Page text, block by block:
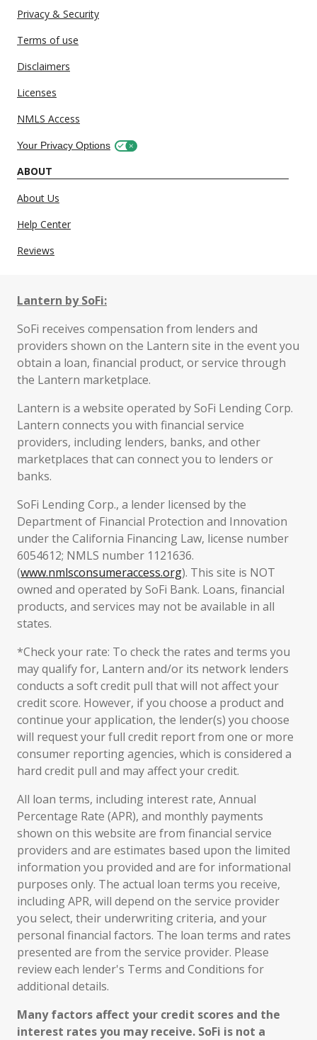
Privacy & Security
Terms of use
Disclaimers
Licenses
NMLS Access
Your Privacy Options
ABOUT
About Us
Help Center
Reviews
Lantern by SoFi:
SoFi receives compensation from lenders and
providers shown on the Lantern site in the event you
obtain a loan, financial product, or service through
the Lantern marketplace.
Lantern is a website operated by SoFi Lending Corp.
Lantern connects you with financial service
providers, including lenders, banks, and other
marketplaces that can connect you to lenders or
banks.
SoFi Lending Corp., a lender licensed by the
Department of Financial Protection and Innovation
under the California Financing Law, license number
6054612; NMLS number 1121636.
(www.nmlsconsumeraccess.org). This site is NOT
owned and operated by SoFi Bank. Loans, financial
products, and services may not be available in all
states.
*Check your rate: To check the rates and terms you
may qualify for, Lantern and/or its network lenders
conducts a soft credit pull that will not affect your
credit score. However, if you choose a product and
continue your application, the lender(s) you choose
will request your full credit report from one or more
consumer reporting agencies, which is considered a
hard credit pull and may affect your credit.
All loan terms, including interest rate, Annual
Percentage Rate (APR), and monthly payments
shown on this website are from financial service
providers and are estimates based upon the limited
information you provided and are for informational
purposes only. The actual loan terms you receive,
including APR, will depend on the service provider
you select, their underwriting criteria, and your
personal financial factors. The loan terms and rates
presented are from the service provider. Please
review each lender's Terms and Conditions for
additional details.
Many factors affect your credit scores and the
interest rates you may receive. SoFi is not a